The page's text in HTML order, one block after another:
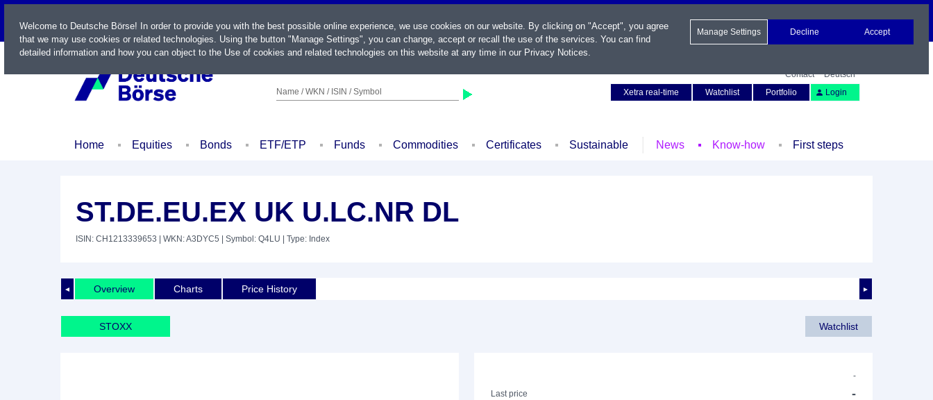
LIVE
Name / WKN / ISIN / Symbol
Contact
Deutsch
Xetra real-time
Watchlist Portfolio Login
Home Equities Bonds ETF/ETP Funds Commodities Certificates Sustainable News Know-how First steps
ST.DE.EU.EX UK U.LC.NR DL
ISIN: CH1213339653 | WKN: A3DYC5 | Symbol: Q4LU | Type: Index
◄ ►
Overview Charts Price History
STOXX Watchlist
-
Last price
-
Welcome to Deutsche Börse! In order to provide you with the best possible online experience, we use cookies on our website. By clicking on "Accept", you agree
that we may use cookies or related technologies. Using the button "Manage Settings", you can change, accept or recall the use of the services. You can find
detailed information and how you can object to the Use of cookies and related technologies on this website at any time in our Privacy Notices.
Manage Settings Decline Accept